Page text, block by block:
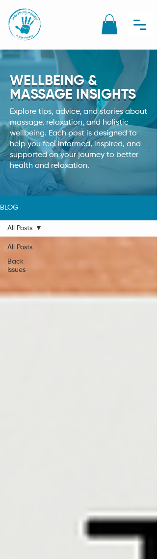
WELLBEING &
MASSAGE INSIGHTS
Explore tips, advice, and stories about
massage, relaxation, and holistic
wellbeing. Each post is designed to
help you feel informed, inspired, and
supported on your journey to better
health and relaxation.
BLOG
All Posts
Back
Issues
All Posts